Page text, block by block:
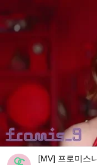
[MV] 프로미스